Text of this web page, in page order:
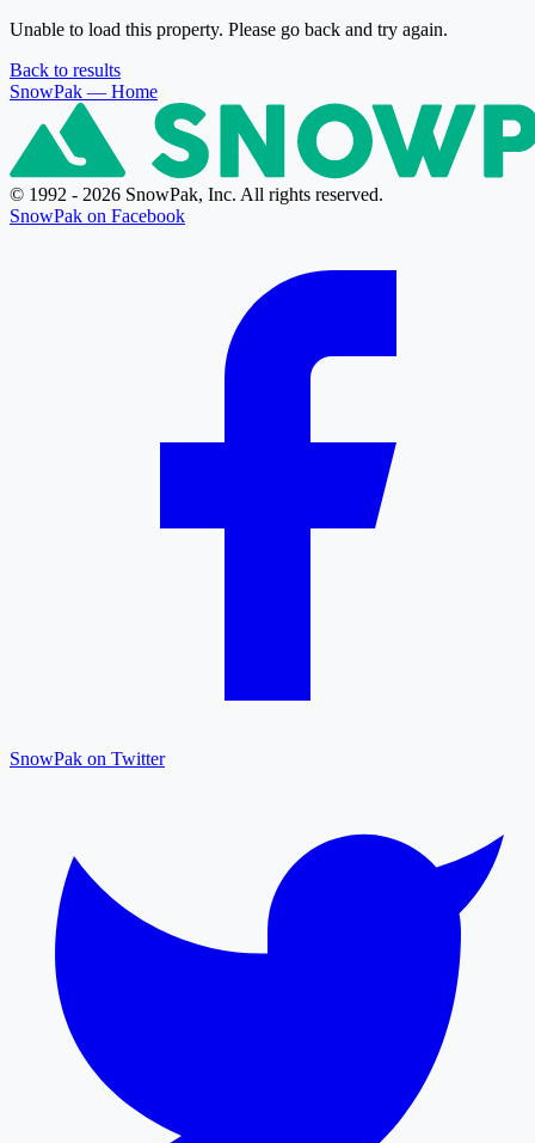
Unable to load this property. Please go back and try again.
Back to results
SnowPak — Home
© 1992 - 2026 SnowPak, Inc. All rights reserved.
SnowPak on Facebook
SnowPak on Twitter